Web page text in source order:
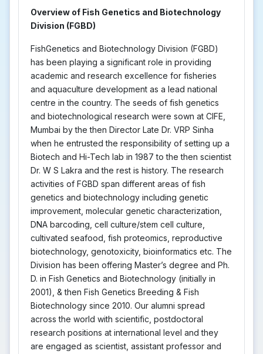
Overview of Fish Genetics and Biotechnology
Division (FGBD)
FishGenetics and Biotechnology Division (FGBD)
has been playing a significant role in providing
academic and research excellence for fisheries
and aquaculture development as a lead national
centre in the country. The seeds of fish genetics
and biotechnological research were sown at CIFE,
Mumbai by the then Director Late Dr. VRP Sinha
when he entrusted the responsibility of setting up a
Biotech and Hi-Tech lab in 1987 to the then scientist
Dr. W S Lakra and the rest is history. The research
activities of FGBD span different areas of fish
genetics and biotechnology including genetic
improvement, molecular genetic characterization,
DNA barcoding, cell culture/stem cell culture,
cultivated seafood, fish proteomics, reproductive
biotechnology, genotoxicity, bioinformatics etc. The
Division has been offering Master’s degree and Ph.
D. in Fish Genetics and Biotechnology (initially in
2001), & then Fish Genetics Breeding & Fish
Biotechnology since 2010. Our alumni spread
across the world with scientific, postdoctoral
research positions at international level and they
are engaged as scientist, assistant professor and